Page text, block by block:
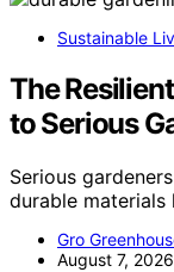
Sustainable
The
to Serious
Serious
durable materials
Gro
August 7, 2026